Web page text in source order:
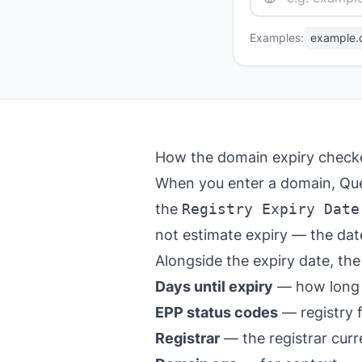
Examples:
How the domain expiry
When you enter a domain,
the Registry Expiry Date
not estimate expiry — the
Alongside the expiry date,
Days until expiry — how long
EPP status codes — registry
Registrar — the registrar